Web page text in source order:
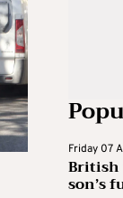
Friday 07
British
son’s